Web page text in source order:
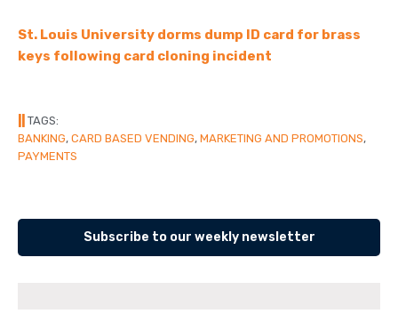
St. Louis University dorms dump ID card for brass
keys following card cloning incident
TAGS:
BANKING, CARD BASED VENDING, MARKETING AND PROMOTIONS,
PAYMENTS
Subscribe to our weekly newsletter